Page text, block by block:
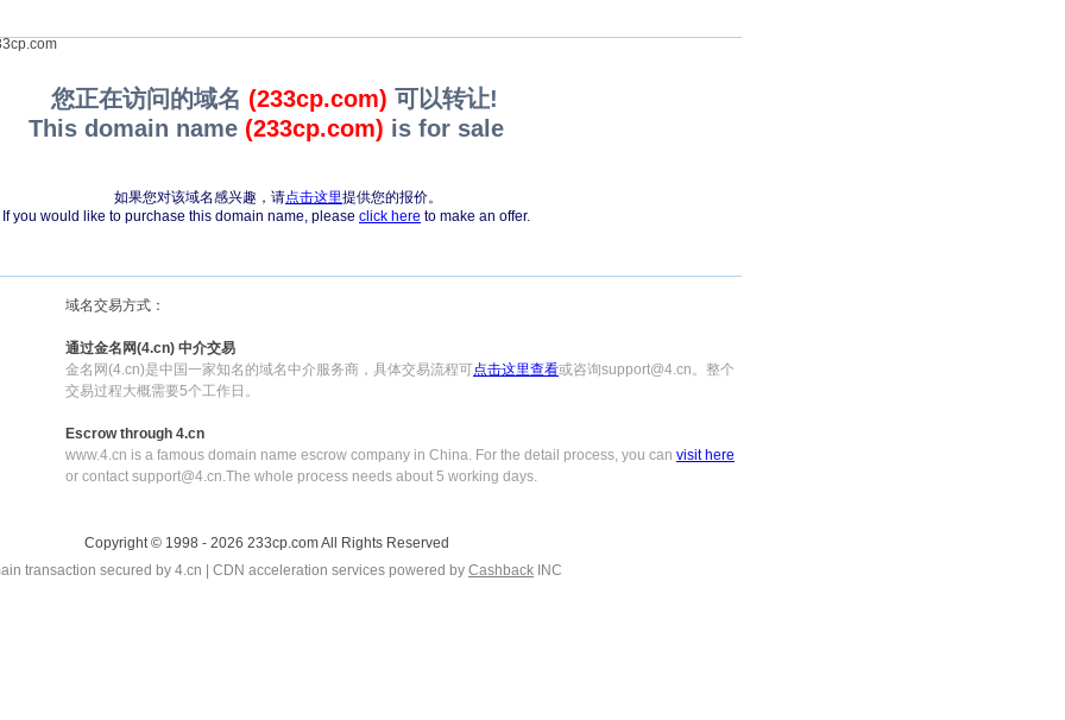
您正在访问的域名 (233cp.com) 可以转让!
This domain name (233cp.com) is for sale
如果您对该域名感兴趣，请点击这里提供您的报价。
If you would like to purchase this domain name, please click here to make an offer.
域名交易方式：
通过金名网(4.cn) 中介交易
金名网(4.cn)是中国一家知名的域名中介服务商，具体交易流程可点击这里查看或咨询support@4.cn。整个
交易过程大概需要5个工作日。
Escrow through 4.cn
www.4.cn is a famous domain name escrow company in China. For the detail process, you can visit here
or contact support@4.cn.The whole process needs about 5 working days.
Copyright © 1998 - 2026 233cp.com All Rights Reserved
transaction secured by 4.cn | CDN acceleration services powered by Cashback INC